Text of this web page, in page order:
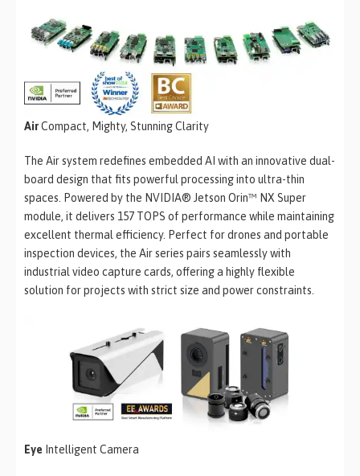
AirCompact, Mighty, Stunning Clarity
The Air system redefines embedded AI with an innovative dual-
board design that fits powerful processing into ultra-thin
spaces. Powered by the NVIDIA® Jetson Orin™ NX Super
module, it delivers 157 TOPS of performance while maintaining
excellent thermal efficiency. Perfect for drones and portable
inspection devices, the Air series pairs seamlessly with
industrial video capture cards, offering a highly flexible
solution for projects with strict size and power constraints.
Eye Intelligent Camera